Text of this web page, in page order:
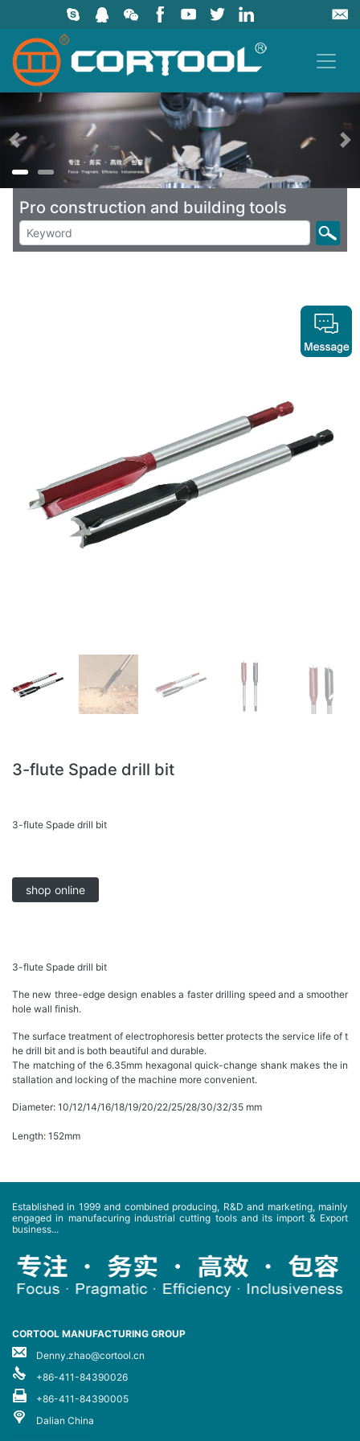
上一页
Pro construction and building tools
3-flute Spade drill bit
3-flute Spade drill bit
shop online
3-flute Spade drill bit
The new three-edge design enables a faster drilling speed and a smoother
hole wall finish.
The surface treatment of electrophoresis better protects the service life of t
he drill bit and is both beautiful and durable.
The matching of the 6.35mm hexagonal quick-change shank makes the in
stallation and locking of the machine more convenient.
Diameter: 10/12/14/16/18/19/20/22/25/28/30/32/35 mm
Length: 152mm
Established in 1999 and combined producing, R&D and marketing, mainly
engaged in manufacuring industrial cutting tools and its import & Export
business...
CORTOOL MANUFACTURING GROUP
Denny.zhao@cortool.cn
+86-411-84390026
+86-411-84390005
Dalian China